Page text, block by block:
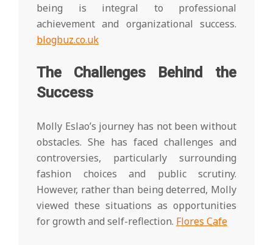
being is integral to professional
achievement and organizational success.
blogbuz.co.uk
The Challenges Behind the
Success
Molly Eslao’s journey has not been without
obstacles. She has faced challenges and
controversies, particularly surrounding
fashion choices and public scrutiny.
However, rather than being deterred, Molly
viewed these situations as opportunities
for growth and self-reflection. Flores Cafe